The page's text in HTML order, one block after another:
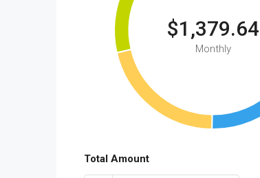
$1,379.64
Monthly
Total Amount